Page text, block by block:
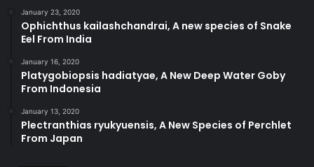
January 23, 2020
Ophichthus kailashchandrai, A new species of Snake
Eel From India
January 16, 2020
Platygobiopsis hadiatyae, A New Deep Water Goby
From Indonesia
January 13, 2020
Plectranthias ryukyuensis, A New Species of Perchlet
From Japan